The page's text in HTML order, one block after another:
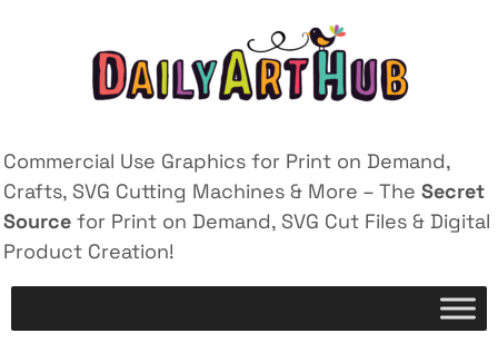
Commercial Use Graphics for Print on Demand,
Crafts, SVG Cutting Machines & More – The Secret
Source for Print on Demand, SVG Cut Files & Digital
Product Creation!